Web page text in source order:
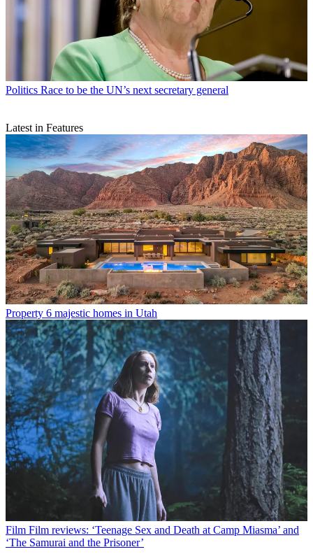
Politics Race to be the UN’s next secretary general
Latest in Features
Property 6 majestic homes in Utah
Film Film reviews: ‘Teenage Sex and Death at Camp Miasma’ and
‘The Samurai and the Prisoner’